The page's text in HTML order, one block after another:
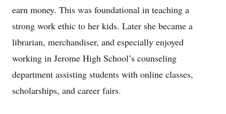
earn money. This was foundational in teaching a
strong work ethic to her kids. Later she became a
librarian, merchandiser, and especially enjoyed
working in Jerome High School’s counseling
department assisting students with online classes,
scholarships, and career fairs.